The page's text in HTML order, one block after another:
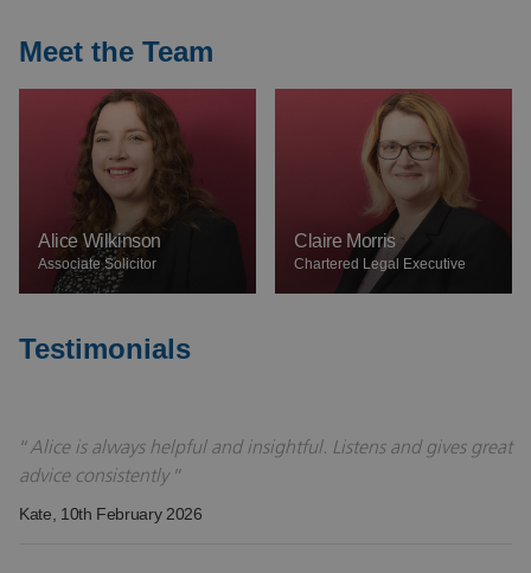
Meet the Team
Alice Wilkinson
Associate Solicitor
Claire Morris
Chartered Legal Executive
Testimonials
Alice is always helpful and insightful. Listens and gives great
advice consistently
Kate , 10th February 2026